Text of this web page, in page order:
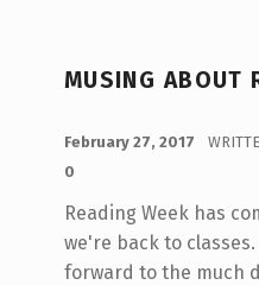
MUSING ABOUT
February 27, 2017
0
Reading Week has
we're back to
forward to the much